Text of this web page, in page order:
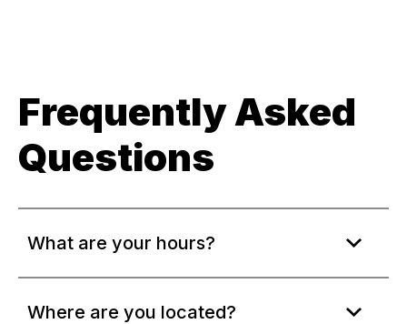
Frequently Asked
Questions
What are your hours?
Where are you located?